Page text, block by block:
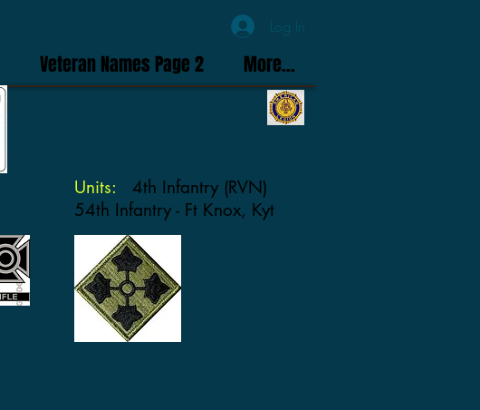
Log In
Veteran Names Page 2 More...
Units: 4th Infantry (RVN)
54th Infantry - Ft Knox, Kyt